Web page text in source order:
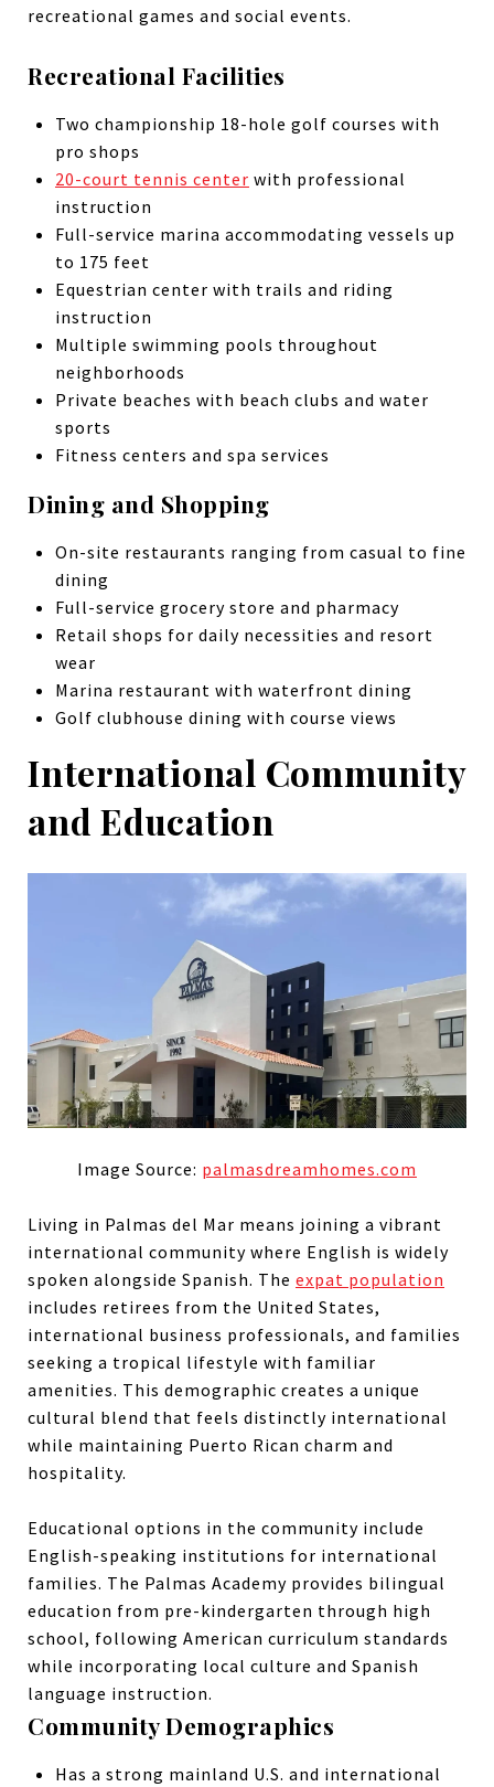
recreational games and social events.
Recreational Facilities
Two championship 18-hole golf courses with
pro shops
20-court tennis center with professional
instruction
Full-service marina accommodating vessels up
to 175 feet
Equestrian center with trails and riding
instruction
Multiple swimming pools throughout
neighborhoods
Private beaches with beach clubs and water
sports
Fitness centers and spa services
Dining and Shopping
On-site restaurants ranging from casual to fine
dining
Full-service grocery store and pharmacy
Retail shops for daily necessities and resort
wear
Marina restaurant with waterfront dining
Golf clubhouse dining with course views
International Community
and Education
Image Source: palmasdreamhomes.com
Living in Palmas del Mar means joining a vibrant
international community where English is widely
spoken alongside Spanish. The expat population
includes retirees from the United States,
international business professionals, and families
seeking a tropical lifestyle with familiar
amenities. This demographic creates a unique
cultural blend that feels distinctly international
while maintaining Puerto Rican charm and
hospitality.
Educational options in the community include
English-speaking institutions for international
families. The Palmas Academy provides bilingual
education from pre-kindergarten through high
school, following American curriculum standards
while incorporating local culture and Spanish
language instruction.
Community Demographics
Has a strong mainland U.S. and international